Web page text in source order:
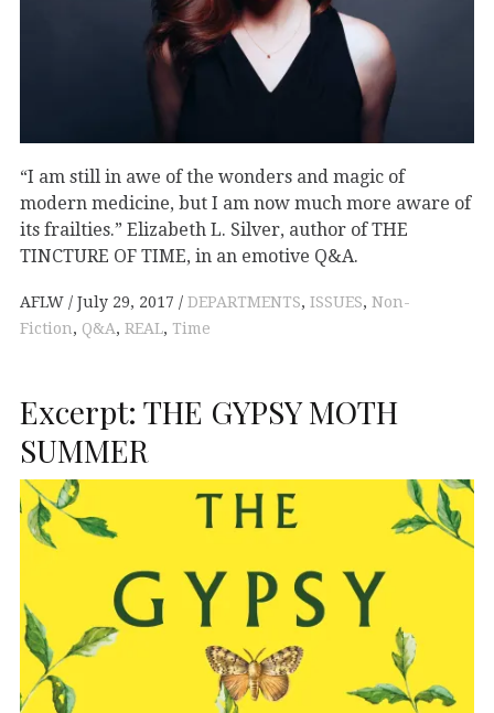
“I am still in awe of the wonders and magic of
modern medicine, but I am now much more aware of
its frailties.” Elizabeth L. Silver, author of THE
TINCTURE OF TIME, in an emotive Q&A.
AFLW July 29, 2017 DEPARTMENTS, ISSUES, Non-
Fiction, Q&A, REAL, Time
Excerpt: THE GYPSY MOTH
SUMMER